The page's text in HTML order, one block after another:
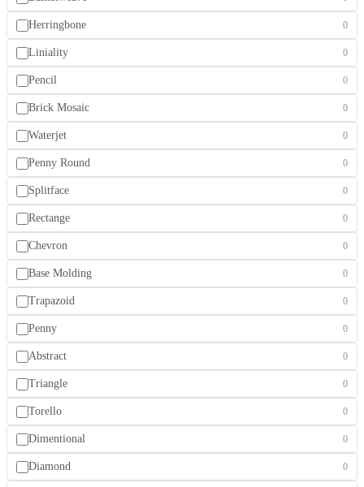
Herringbone 0
Liniality 0
Pencil 0
Brick Mosaic 0
Waterjet 0
Penny Round 0
Splitface 0
Rectange 0
Chevron 0
Base Molding 0
Trapazoid 0
Penny 0
Abstract 0
Triangle 0
Torello 0
Dimentional 0
Diamond 0